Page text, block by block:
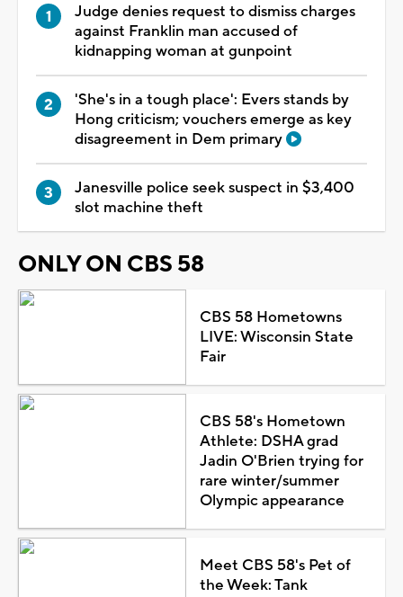
Judge denies request to dismiss charges
against Franklin man accused of
kidnapping woman at gunpoint
'She's in a tough place': Evers stands by
Hong criticism; vouchers emerge as key
disagreement in Dem primary
Janesville police seek suspect in $3,400
slot machine theft
ONLY ON CBS 58
CBS 58 Hometowns
LIVE: Wisconsin State
Fair
CBS 58's Hometown
Athlete: DSHA grad
Jadin O'Brien trying for
rare winter/summer
Olympic appearance
Meet CBS 58's Pet of
the Week: Tank